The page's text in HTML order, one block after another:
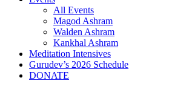
All Events
Magod Ashram
Walden Ashram
Kankhal Ashram
Meditation Intensives
Gurudev’s 2026 Schedule
DONATE